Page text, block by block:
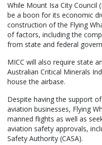
While Mount Isa City Council
be a boon for its economic
construction of the Flying
of factors, including the
from state and federal
MICC will also require state
Australian Critical Minerals
house the airbase.
Despite having the support
aviation businesses, Flying
manned flights as well as
aviation safety approvals,
Safety Authority (CASA).